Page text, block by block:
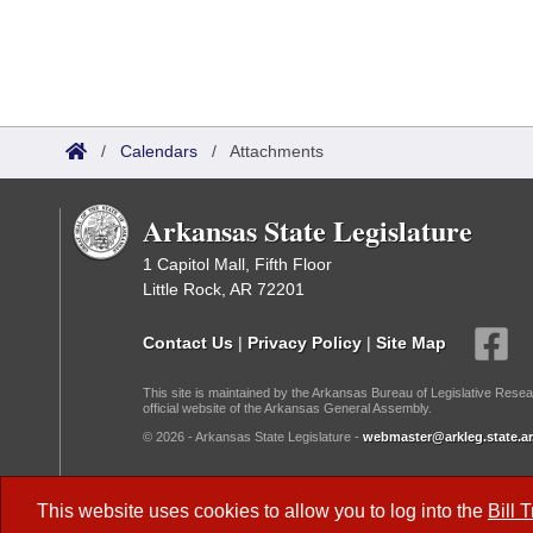
This website uses cookies to allow you to log into the Bill
/ Calendars / Attachments
Arkansas State Legislature
1 Capitol Mall, Fifth Floor
Little Rock, AR 72201
Contact Us | Privacy Policy | Site Map
This site is maintained by the Arkansas Bureau of Legislative
official website of the Arkansas General Assembly.
© 2026 - Arkansas State Legislature -